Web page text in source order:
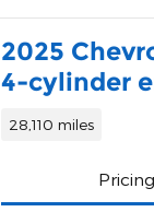
2025
4-cylinder
28,110 miles
Pricing